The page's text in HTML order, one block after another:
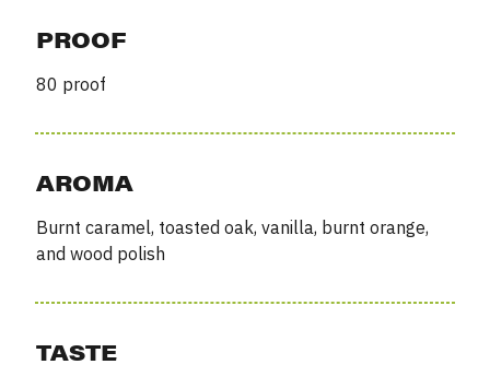
PROOF
80 proof
AROMA
Burnt caramel, toasted oak, vanilla, burnt orange,
and wood polish
TASTE